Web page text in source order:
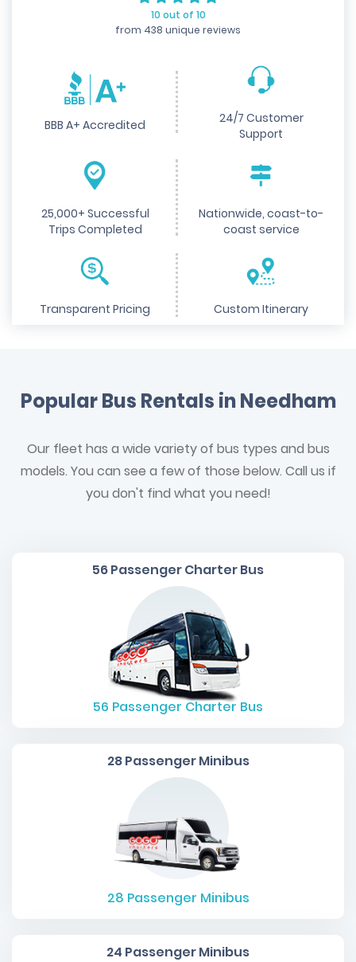
10 out of 10
from 438 unique reviews
BBB A+ Accredited
24/7 Customer
Support
25,000+ Successful
Trips Completed
Nationwide, coast-to-
coast service
Transparent Pricing Custom Itinerary
Popular Bus Rentals in Needham
Our fleet has a wide variety of bus types and bus
models. You can see a few of those below. Call us if
you don't find what you need!
56 Passenger Charter Bus
56 Passenger Charter Bus
28 Passenger Minibus
28 Passenger Minibus
24 Passenger Minibus